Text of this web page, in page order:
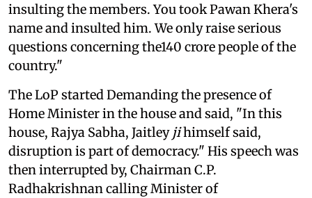
insulting the members. You took Pawan Khera's
name and insulted him. We only raise serious
questions concerning the140 crore people of the
country."
The LoP started Demanding the presence of
Home Minister in the house and said, "In this
house, Rajya Sabha, Jaitley jihimself said,
disruption is part of democracy." His speech was
then interrupted by, Chairman C.P.
Radhakrishnan calling Minister of